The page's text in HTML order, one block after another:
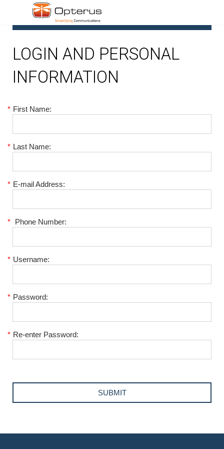
LOGIN AND PERSONAL
INFORMATION
* First Name:
* Last Name:
* E-mail Address:
* Phone Number:
* Username:
* Password:
* Re-enter Password: